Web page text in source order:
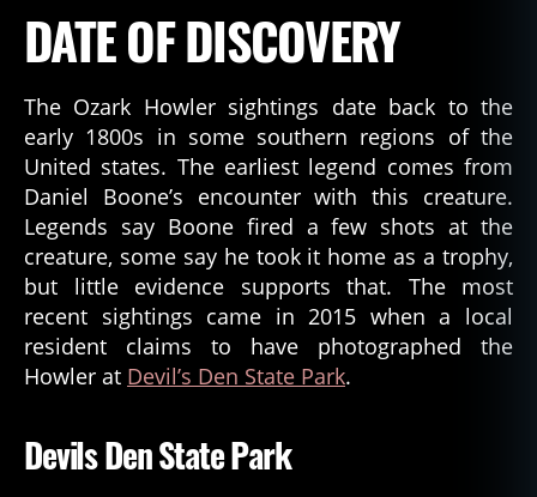
DATE OF DISCOVERY
The Ozark Howler sightings date back to the
early 1800s in some southern regions of the
United states. The earliest legend comes from
Daniel Boone’s encounter with this creature.
Legends say Boone fired a few shots at the
creature, some say he took it home as a trophy,
but little evidence supports that. The most
recent sightings came in 2015 when a local
resident claims to have photographed the
Howler at Devil’s Den State Park.
Devils Den State Park